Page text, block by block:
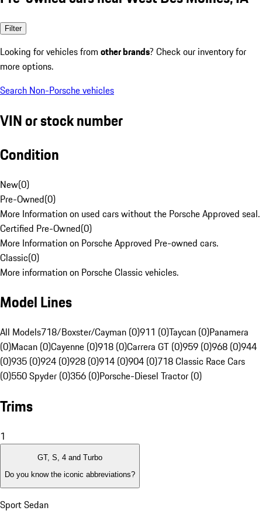
Filter
Looking for vehicles from other brands? Check our inventory for
more options.
Search Non-Porsche vehicles
VIN or stock number
Condition
New(0)
Pre-Owned(0)
More Information on used cars without the Porsche Approved seal.
Certified Pre-Owned(0)
More Information on Porsche Approved Pre-owned cars.
Classic(0)
More information on Porsche Classic vehicles.
Model Lines
All Models718/Boxster/Cayman (0)911 (0)Taycan (0)Panamera
(0)Macan (0)Cayenne (0)918 (0)Carrera GT (0)959 (0)968 (0)944
(0)935 (0)924 (0)928 (0)914 (0)904 (0)718 Classic Race Cars
(0)550 Spyder (0)356 (0)Porsche-Diesel Tractor (0)
Trims
1
GT, S, 4 and Turbo
Do you know the iconic abbreviations?
Sport Sedan